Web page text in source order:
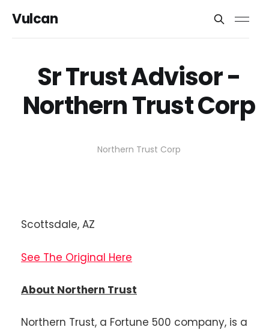
Vulcan
Sr Trust Advisor -
Northern Trust Corp
Northern Trust Corp
Scottsdale, AZ
See The Original Here
About Northern Trust
Northern Trust, a Fortune 500 company, is a